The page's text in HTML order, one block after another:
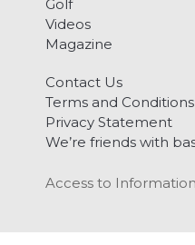
Golf
Videos
Magazine
Contact Us
Terms and Conditions
Privacy Statement
We’re friends with
Access to Information